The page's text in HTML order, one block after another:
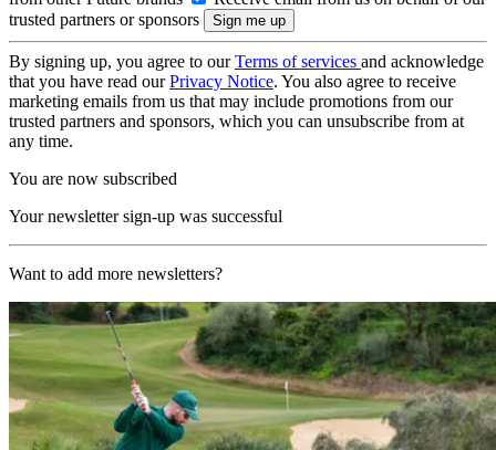
trusted partners or sponsors
By signing up, you agree to ourTerms of services and acknowledge
that you have read ourPrivacy Notice. You also agree to receive
marketing emails from us that may include promotions from our
trusted partners and sponsors, which you can unsubscribe from at
any time.
You are now subscribed
Your newsletter sign-up was successful
Want to add more newsletters?